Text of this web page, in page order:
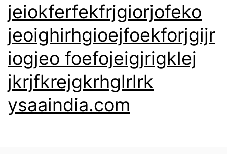
jeiokferfekfrjgiorjofeko
jeoighirhgioejfoekforjgijr
iogjeo foefojeigjrigklej
jkrjfkrejgkrhglrlrk
ysaaindia.com